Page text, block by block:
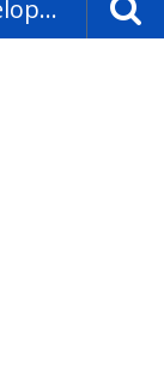
Sales & Business Development